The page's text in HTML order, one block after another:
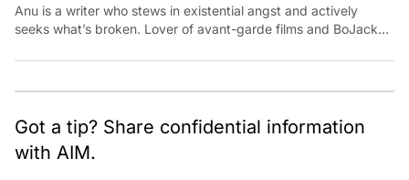
Anu is a writer who stews in existential angst and actively
seeks what’s broken. Lover of avant-garde films and BoJack
Economic Times. Contact: anu.thomas@analyticsindiamag.com
Got a tip? Share confidential information
with AIM.